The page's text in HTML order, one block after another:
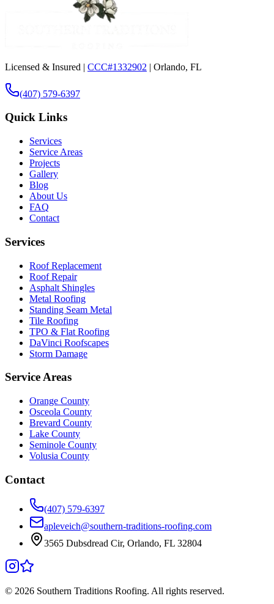
Licensed & Insured | CCC#1332902 | Orlando, FL
(407) 579-6397
Quick Links
Services
Service Areas
Projects
Gallery
Blog
About Us
FAQ
Contact
Services
Roof Replacement
Roof Repair
Asphalt Shingles
Metal Roofing
Standing Seam Metal
Tile Roofing
TPO & Flat Roofing
DaVinci Roofscapes
Storm Damage
Service Areas
Orange County
Osceola County
Brevard County
Lake County
Seminole County
Volusia County
Contact
(407) 579-6397
apleveich@southern-traditions-roofing.com
3565 Dubsdread Cir, Orlando, FL 32804
© 2026 Southern Traditions Roofing. All rights reserved.